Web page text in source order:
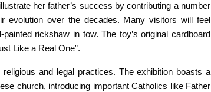
her father’s success by contributing a number
evolution over the decades. Many visitors will feel
rickshaw in tow. The toy’s original cardboard
Like a Real One”.
and legal practices. The exhibition boasts a
church, introducing important Catholics like Father